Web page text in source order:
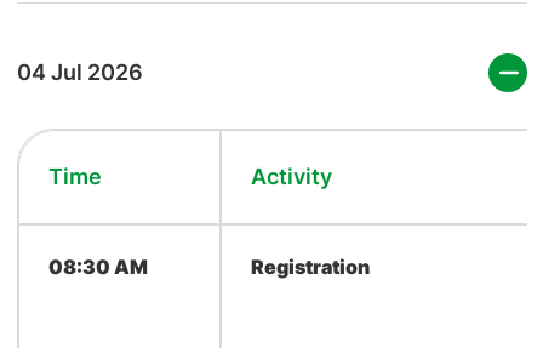
04 Jul 2026
Time Activity
08:30 AM Registration